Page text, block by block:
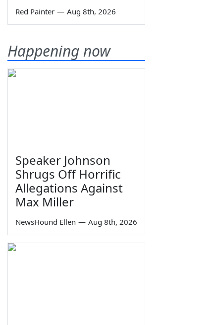
Red Painter — Aug 8th, 2026
Happening now
Speaker Johnson
Shrugs Off Horrific
Allegations Against
Max Miller
NewsHound Ellen — Aug 8th, 2026